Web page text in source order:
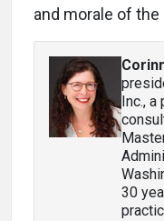
and morale of
Inc., a
30